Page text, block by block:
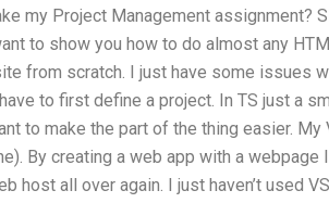
my Project Management assignment?
to show you how to do almost any
from scratch. I just have some issues
to first define a project. In TS just a
to make the part of the thing easier. My
By creating a web app with a webpage
host all over again. I just haven’t used